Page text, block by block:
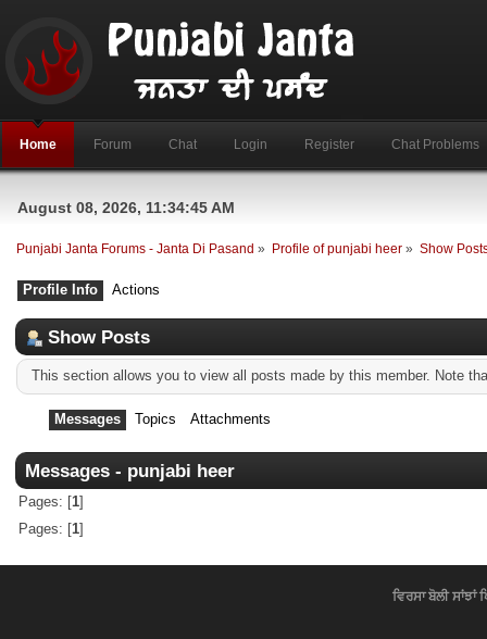
Home Forum Chat Login Register Chat Problems
August 08, 2026, 11:34:45 AM
Punjabi Janta Forums - Janta Di Pasand » Profile of punjabi heer » Show
Profile Info Actions
Show Posts
This section allows you to view all posts made by this member. Note
Messages Topics Attachments
Messages - punjabi heer
Pages: [1]
Pages: [1]
ਵਿਰਸਾ ਬੋਲੀ ਸਾਂਝਾਂ